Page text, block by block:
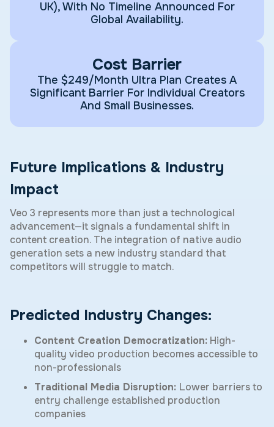
UK), With No Timeline Announced For
Global Availability.
Cost Barrier
The $249/month Ultra Plan Creates A
Significant Barrier For Individual Creators
And Small Businesses.
Future Implications & Industry
Impact
Veo 3 represents more than just a technological
advancement—it signals a fundamental shift in
content creation. The integration of native audio
generation sets a new industry standard that
competitors will struggle to match.
Predicted Industry Changes:
Content Creation Democratization: High-
quality video production becomes accessible to
non-professionals
Traditional Media Disruption: Lower barriers to
entry challenge established production
companies